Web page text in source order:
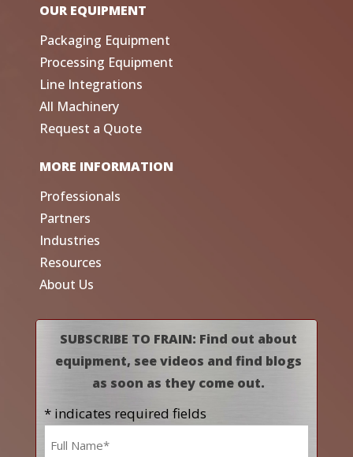
OUR EQUIPMENT
Packaging Equipment
Processing Equipment
Line Integrations
All Machinery
Request a Quote
MORE INFORMATION
Professionals
Partners
Industries
Resources
About Us
SUBSCRIBE TO FRAIN: Find out about
equipment, see videos and find blogs
as soon as they come out.
* indicates required fields